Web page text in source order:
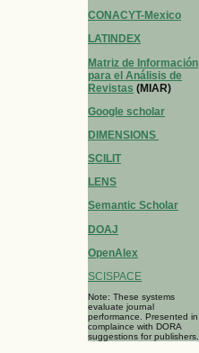
CONACYT-Mexico
LATINDEX
Matriz de Información
para el Análisis de
Revistas (MIAR)
Google scholar
DIMENSIONS
SCILIT
LENS
Semantic Scholar
DOAJ
OpenAlex
SCISPACE
Note: These systems
evaluate journal
performance. Presented in
complaince with DORA
suggestions for publishers.